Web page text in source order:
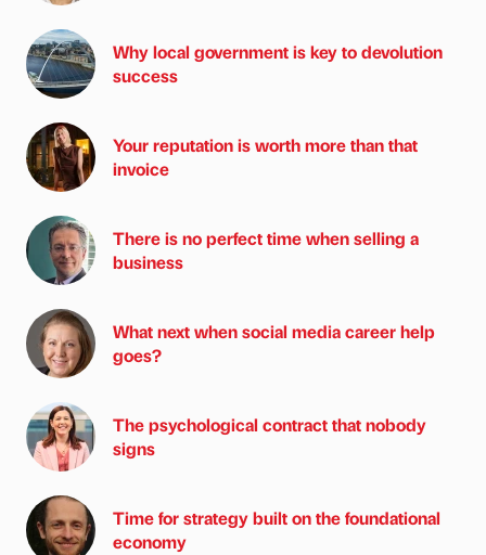
Why local government is key to devolution
success
Your reputation is worth more than that
invoice
There is no perfect time when selling a
business
What next when social media career help
goes?
The psychological contract that nobody
signs
Time for strategy built on the foundational
economy